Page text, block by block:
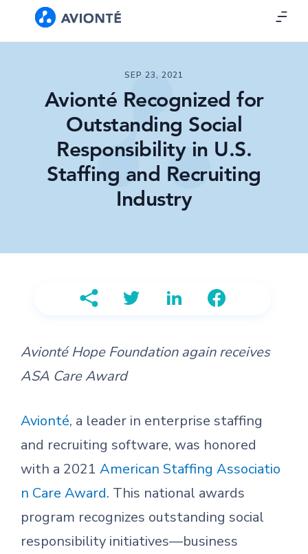
SEP 23, 2021
Avionté Recognized for
Outstanding Social
Responsibility in U.S.
Staffing and Recruiting
Industry
Avionté Hope Foundation again receives
ASA Care Award
Avionté, a leader in enterprise staffing
and recruiting software, was honored
with a 2021 American Staffing Associatio
n Care Award. This national awards
program recognizes outstanding social
responsibility initiatives—business